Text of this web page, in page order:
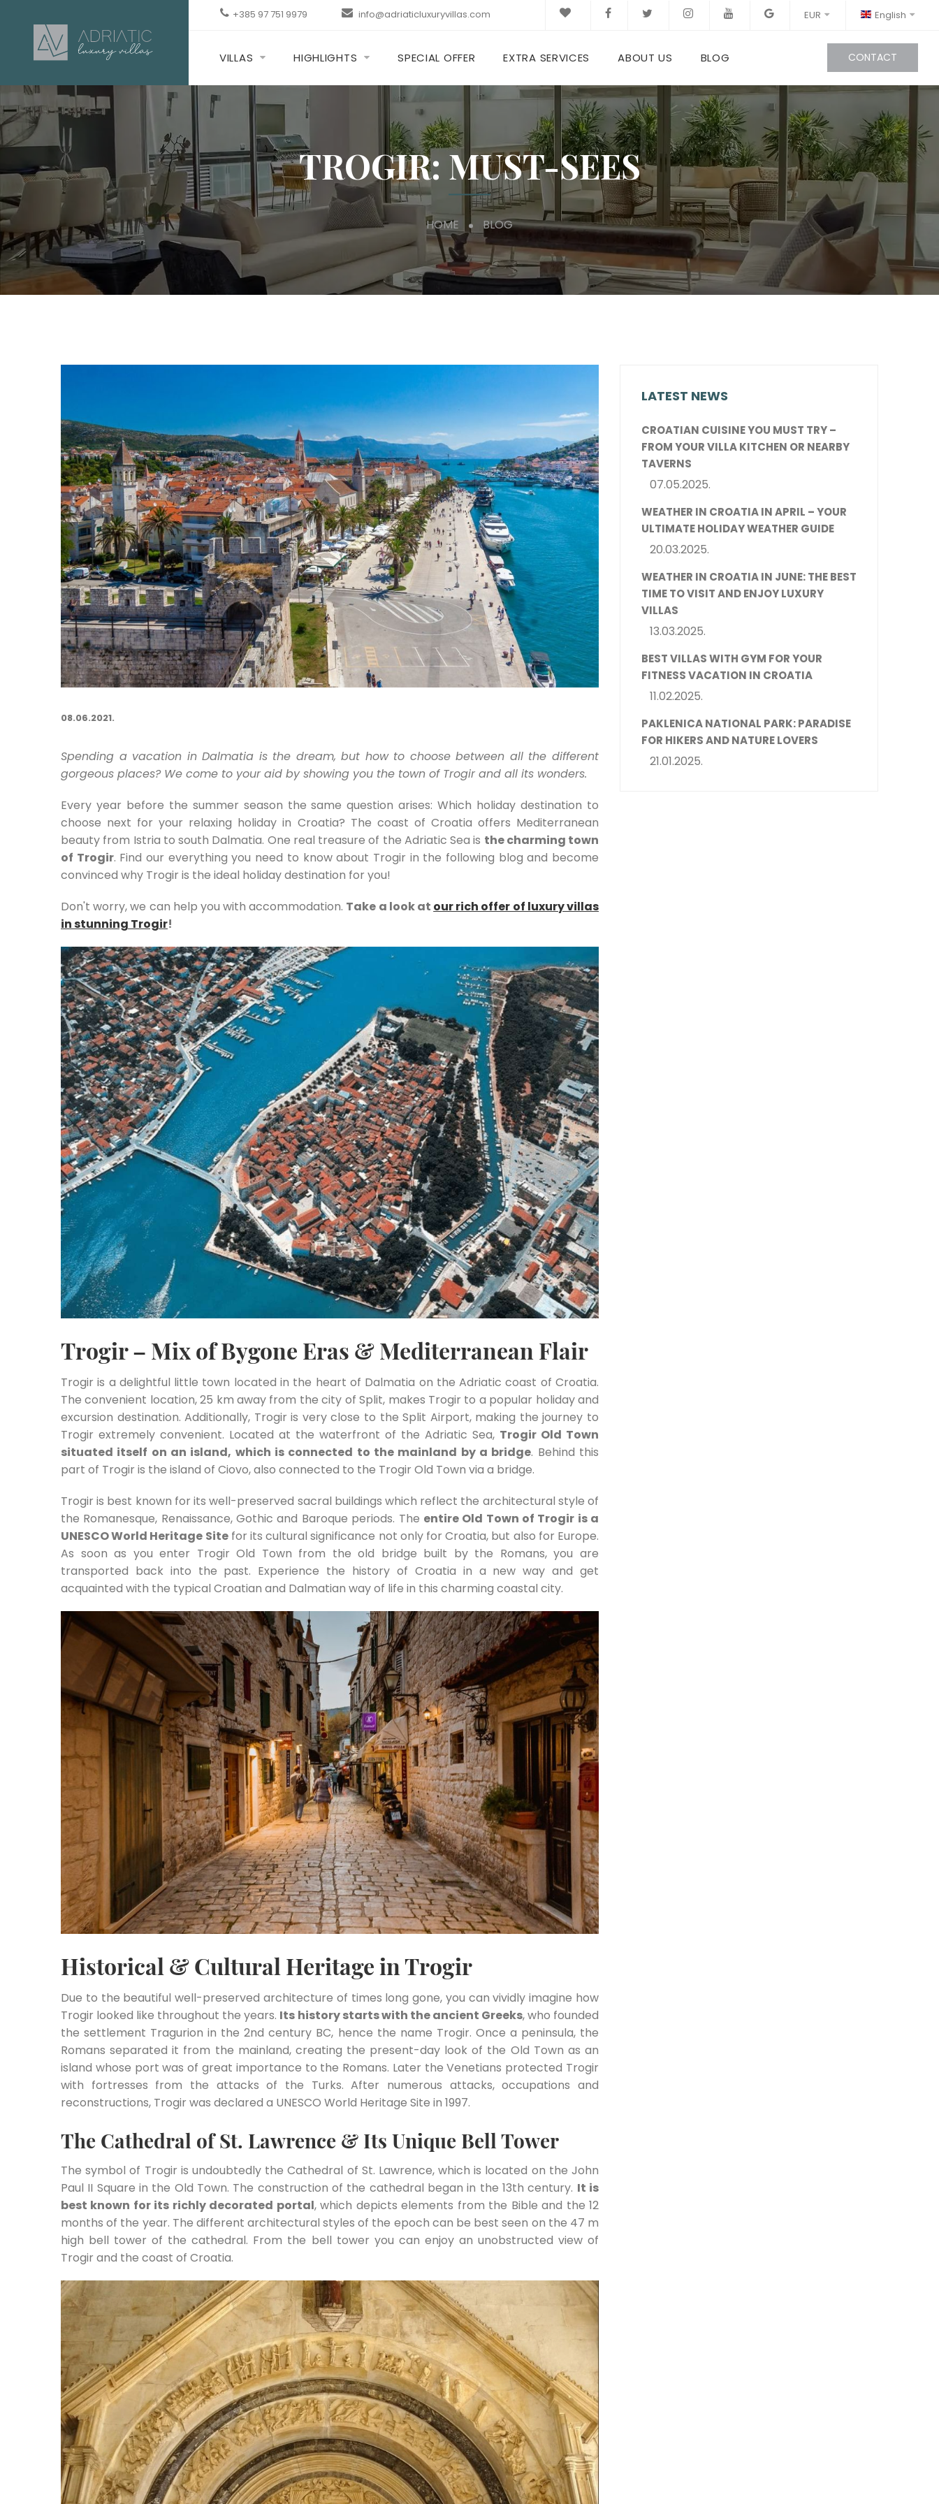
+385 97 751 9979 info@adriaticluxuryvillas.com EUR English
VILLAS HIGHLIGHTS SPECIAL OFFER EXTRA SERVICES ABOUT US BLOG CONTACT
TROGIR: MUST-SEES
HOME BLOG
08.06.2021.
Spending a vacation in Dalmatia is the dream, but how to choose between all the different
gorgeous places? We come to your aid by showing you the town of Trogir and all its wonders.
Every year before the summer season the same question arises: Which holiday destination to
choose next for your relaxing holiday in Croatia? The coast of Croatia offers Mediterranean
beauty from Istria to south Dalmatia. One real treasure of the Adriatic Sea is the charming town
of Trogir. Find our everything you need to know about Trogir in the following blog and become
convinced why Trogir is the ideal holiday destination for you!
Don't worry, we can help you with accommodation. Take a look at our rich offer of luxury villas
in stunning Trogir!
Trogir – Mix of Bygone Eras & Mediterranean Flair
Trogir is a delightful little town located in the heart of Dalmatia on the Adriatic coast of Croatia.
The convenient location, 25 km away from the city of Split, makes Trogir to a popular holiday and
excursion destination. Additionally, Trogir is very close to the Split Airport, making the journey to
Trogir extremely convenient. Located at the waterfront of the Adriatic Sea, Trogir Old Town
situated itself on an island, which is connected to the mainland by a bridge. Behind this
part of Trogir is the island of Ciovo, also connected to the Trogir Old Town via a bridge.
Trogir is best known for its well-preserved sacral buildings which reflect the architectural style of
the Romanesque, Renaissance, Gothic and Baroque periods. The entire Old Town of Trogir is a
UNESCO World Heritage Sitefor its cultural significance not only for Croatia, but also for Europe.
As soon as you enter Trogir Old Town from the old bridge built by the Romans, you are
transported back into the past. Experience the history of Croatia in a new way and get
acquainted with the typical Croatian and Dalmatian way of life in this charming coastal city.
Historical & Cultural Heritage in Trogir
Due to the beautiful well-preserved architecture of times long gone, you can vividly imagine how
Trogir looked like throughout the years. Its history starts with the ancient Greeks, who founded
the settlement Tragurion in the 2nd century BC, hence the name Trogir. Once a peninsula, the
Romans separated it from the mainland, creating the present-day look of the Old Town as an
island whose port was of great importance to the Romans. Later the Venetians protected Trogir
with fortresses from the attacks of the Turks. After numerous attacks, occupations and
reconstructions, Trogir was declared a UNESCO World Heritage Site in 1997.
The Cathedral of St. Lawrence & Its Unique Bell Tower
The symbol of Trogir is undoubtedly the Cathedral of St. Lawrence, which is located on the John
Paul II Square in the Old Town. The construction of the cathedral began in the 13th century. It is
best known for its richly decorated portal, which depicts elements from the Bible and the 12
months of the year. The different architectural styles of the epoch can be best seen on the 47 m
high bell tower of the cathedral. From the bell tower you can enjoy an unobstructed view of
Trogir and the coast of Croatia.
LATEST NEWS
CROATIAN CUISINE YOU MUST TRY –
FROM YOUR VILLA KITCHEN OR NEARBY
TAVERNS
07.05.2025.
WEATHER IN CROATIA IN APRIL – YOUR
ULTIMATE HOLIDAY WEATHER GUIDE
20.03.2025.
WEATHER IN CROATIA IN JUNE: THE BEST
TIME TO VISIT AND ENJOY LUXURY
VILLAS
13.03.2025.
BEST VILLAS WITH GYM FOR YOUR
FITNESS VACATION IN CROATIA
11.02.2025.
PAKLENICA NATIONAL PARK: PARADISE
FOR HIKERS AND NATURE LOVERS
21.01.2025.